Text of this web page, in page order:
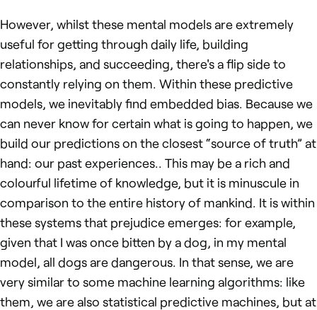
However, whilst these mental models are extremely
useful for getting through daily life, building
relationships, and succeeding, there's a flip side to
constantly relying on them. Within these predictive
models, we inevitably find embedded bias. Because we
can never know for certain what is going to happen, we
build our predictions on the closest “source of truth” at
hand: our past experiences.. This may be a rich and
colourful lifetime of knowledge, but it is minuscule in
comparison to the entire history of mankind. It is within
these systems that prejudice emerges: for example,
given that I was once bitten by a dog, in my mental
model, all dogs are dangerous. In that sense, we are
very similar to some machine learning algorithms: like
them, we are also statistical predictive machines, but at